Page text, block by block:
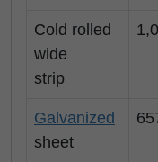
Cold rolled
wide
strip
Galvanized
sheet